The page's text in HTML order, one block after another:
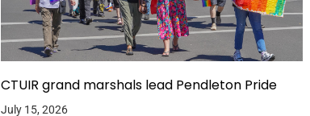
CTUIR grand marshals lead Pendleton Pride
July 15, 2026